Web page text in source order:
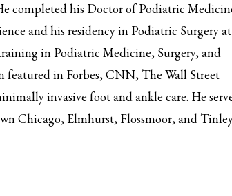
completed his Doctor of Podiatric
and his residency in Podiatric Surgery at
in Podiatric Medicine, Surgery, and
featured in Forbes, CNN, The Wall Street
invasive foot and ankle care. He
Chicago, Elmhurst, Flossmoor, and